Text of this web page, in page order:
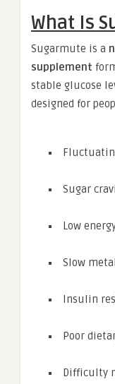
What Is
Sugarmute is a
supplement
stable glucose
designed for
Sugar
Low
Slow
Insulin
Poor
Difficulty